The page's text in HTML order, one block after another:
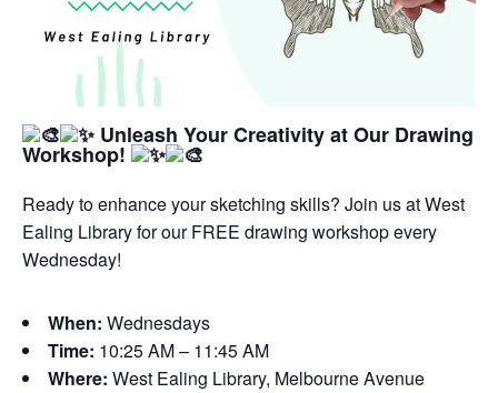
Unleash Your Creativity at Our Drawing
Workshop!
Ready to enhance your sketching skills? Join us at West
Ealing Library for our FREE drawing workshop every
Wednesday!
When: Wednesdays
Time: 10:25 AM – 11:45 AM
Where: West Ealing Library, Melbourne Avenue